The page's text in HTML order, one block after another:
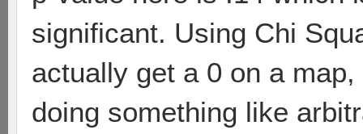
significant. Using Chi
actually get a 0 on a
doing something like